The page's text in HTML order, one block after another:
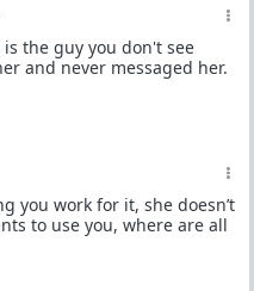
the guy you don't see
and never messaged her.
you work for it, she doesn’t
to use you, where are all